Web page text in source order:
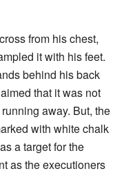
from his chest,
it with his feet.
behind his back
that it was not
away. But, the
with white chalk
as a target for the
as the executioners